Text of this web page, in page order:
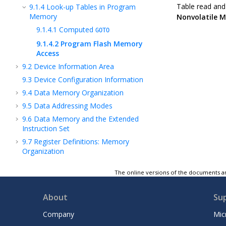
9.1.4 Look-up Tables in Program
Memory
9.1.4.1 Computed GOTO
9.1.4.2 Program Flash Memory
Access
9.2 Device Information Area
9.3 Device Configuration Information
9.4 Data Memory Organization
9.5 Data Addressing Modes
9.6 Data Memory and the Extended
Instruction Set
9.7 Register Definitions: Memory
Organization
VIC - Vectored Interrupt Controller
Table read
Nonvolatile
The online versions of the documents
About
Company